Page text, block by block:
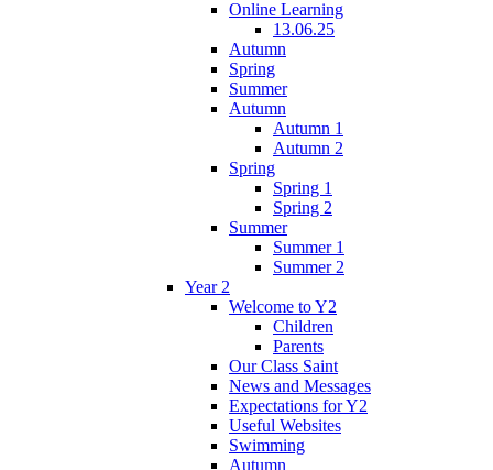
Online Learning
13.06.25
Autumn
Spring
Summer
Autumn
Autumn 1
Autumn 2
Spring
Spring 1
Spring 2
Summer
Summer 1
Summer 2
Year 2
Welcome to Y2
Children
Parents
Our Class Saint
News and Messages
Expectations for Y2
Useful Websites
Swimming
Autumn